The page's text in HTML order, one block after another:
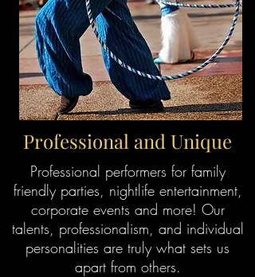
Professional and Unique
Professional performers for family
friendly parties, nightlife entertainment,
corporate events and more! Our
talents, professionalism, and individual
personalities are truly what sets us
apart from others.